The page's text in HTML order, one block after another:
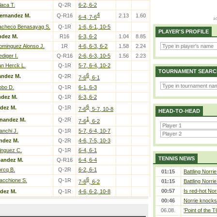
T. Q-2R
6-2, 6-2
M.
Q-R16 6-4, 7-64 2.13
1.60
Benasayag S.
Q-1R
1-6, 6-1, 10-5
M.
R16 6-3, 6-2 1.04
8.85
Alonso J.
1R 4-6, 6-3, 6-2 1.58
2.24
I.
Q-R16 2-6, 6-3, 10-5 1.56
2.23
Herck L.
Q-1R
5-7, 6-4, 10-2
M.
Q-2R 7-66 , 6-1
D.
Q-1R
6-1, 6-3
M.
Q-1R
6-3, 6-2
M.
Q-1R 7-66 , 5-7, 10-8
M.
Q-2R 7-61
, 6-2
J.
Q-1R
5-7, 6-4, 10-7
M.
Q-2R
4-6, 7-5, 10-3
C.
Q-1R
6-4, 6-1
M.
Q-R16
6-4, 6-4
B.
Q-2R
6-2, 6-1
S.
Q-1R 7-66 , 6-2
M.
Q-1R 4-6, 6-2, 10-8
PLAYER'S PROFILE
TOURNAMENT
HEAD-TO-HEAD
TENNIS NEWS
01:15
Battling
01:15
Battling
00:57
Is red-hot
00:46
Norrie
06.08.
'Point of the